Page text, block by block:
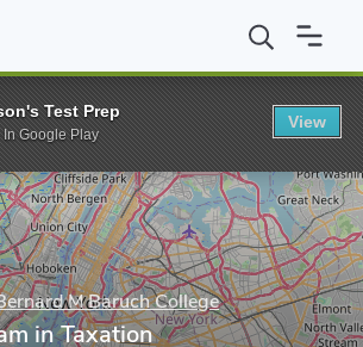
CUNY Bernard M Baruch College
M Baruch College
in Taxation
Test Prep
In Google Play
View